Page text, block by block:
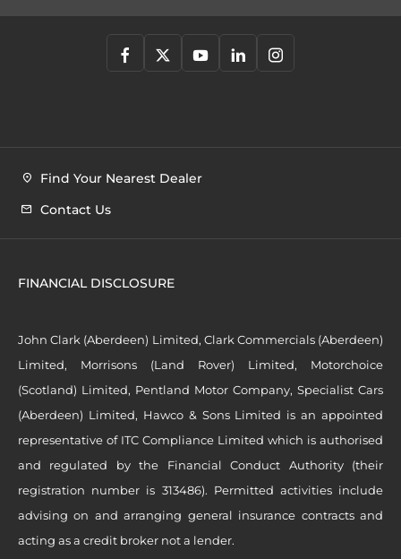
Find Your Nearest Dealer
Contact Us
FINANCIAL DISCLOSURE
John Clark (Aberdeen) Limited, Clark Commercials (Aberdeen)
Limited, Morrisons (Land Rover) Limited, Motorchoice
(Scotland) Limited, Pentland Motor Company, Specialist Cars
(Aberdeen) Limited, Hawco & Sons Limited is an appointed
representative of ITC Compliance Limited which is authorised
and regulated by the Financial Conduct Authority (their
registration number is 313486). Permitted activities include
advising on and arranging general insurance contracts and
acting as a credit broker not a lender.